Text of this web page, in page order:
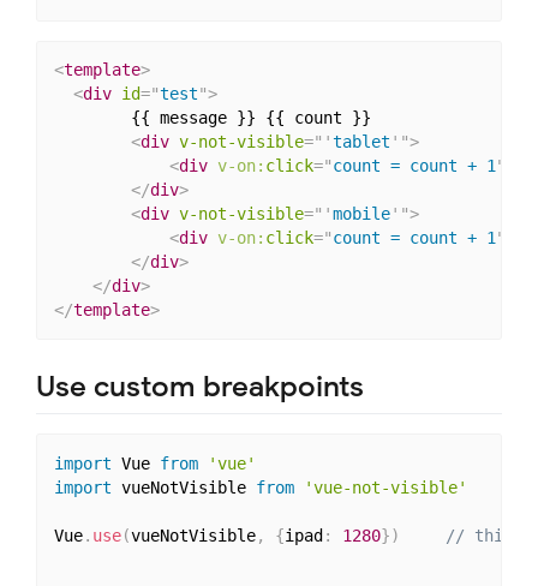
<template>
<div id="test">
        {{ message }} {{ count }}
<div v-not-visible=" 'tablet ' ">
<div v-on: click="count = count + 1"
</div>
<div v-not-visible=" 'mobile' ">
<div v-on: click="count = count + 1"
</div>
</div>
</template>
Use custom breakpoints
import Vue from
'vue'
import vueNotVisible from 'vue-not-visible'
Vue. use(vueNotVisible, {ipad : 1280}) // this is